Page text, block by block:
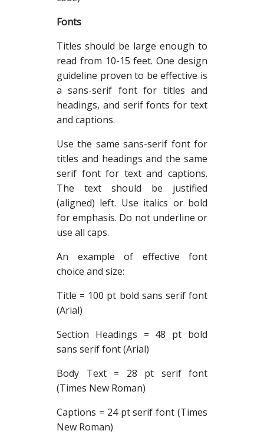
Fonts
Titles should be large enough to
read from 10-15 feet. One design
guideline proven to be effective is
a sans-serif font for titles and
headings, and serif fonts for text
and captions.
Use the same sans-serif font for
titles and headings and the same
serif font for text and captions.
The text should be justified
(aligned) left. Use italics or bold
for emphasis. Do not underline or
use all caps.
An example of effective font
choice and size:
Title = 100 pt bold sans serif font
(Arial)
Section Headings = 48 pt bold
sans serif font (Arial)
Body Text = 28 pt serif font
(Times New Roman)
Captions = 24 pt serif font (Times
New Roman)